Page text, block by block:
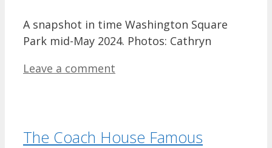
A snapshot in time Washington Square
Park mid-May 2024. Photos: Cathryn
Leave a comment
The Coach House Famous